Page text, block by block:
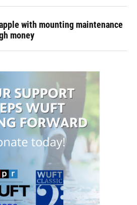
with mounting maintenance
money